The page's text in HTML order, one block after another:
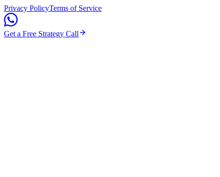
Privacy PolicyTerms of Service
Get a Free Strategy Call